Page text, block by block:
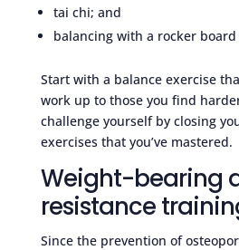
tai chi; and
balancing with a rocker
Start with a balance exercise
work up to those you find
challenge yourself by closing
exercises that you’ve mastered.
Weight-bearing
resistance
Since the prevention of